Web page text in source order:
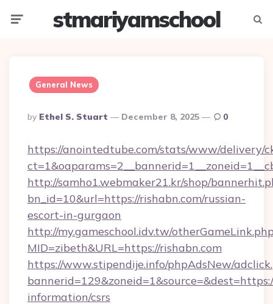
stmariyamschool
General News
Posted
By
By Ethel S. Stuart December 8, 2025 0
https://anointedtube.com/stats/www/delivery/
http://samho1.webmaker21.kr/shop/
bn_id=10&url=https://rishabn.com/russian-
escort-in-gurgaon
http://my.gameschool.idv.tw/
MID=zibeth&URL=https://rishabn.com
https://www.stipendije.info/phpAdsNew/
information/csrs